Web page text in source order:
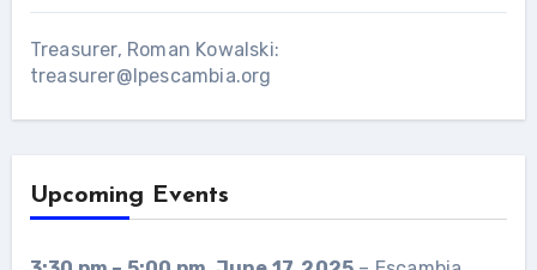
Treasurer, Roman Kowalski:
treasurer@lpescambia.org
Upcoming Events